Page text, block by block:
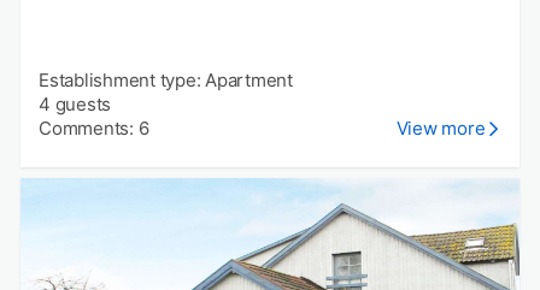
Establishment type: Apartment
4 guests
Comments: 6
View more